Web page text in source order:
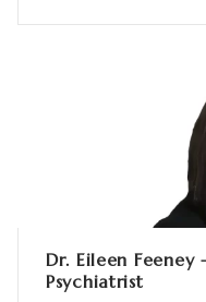
Dr. Eileen Feeney
Psychiatrist